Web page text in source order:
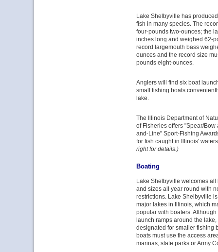
Lake Shelbyville has
fish in many species. The
four-pounds two-ounces; the
inches long and weighed 62-
record largemouth bass
ounces and the record size
pounds eight-ounces.
Anglers will find six boat
small fishing boats
lake.
The Illinois Department of
of Fisheries offers "Spear/Bow
and-Line" Sport-Fishing
for fish caught in Illinois'
right for details.)
Boating
Lake Shelbyville welcomes all
and sizes all year round with
restrictions. Lake Shelbyville
major lakes in Illinois, which
popular with boaters.
launch ramps around the
designated for smaller fishing
boats must use the access
marinas, state parks or Army